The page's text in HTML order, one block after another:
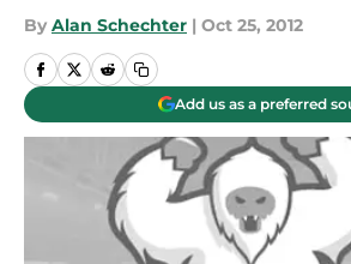
By Alan Schechter | Oct 25, 2012
Add us as a preferred